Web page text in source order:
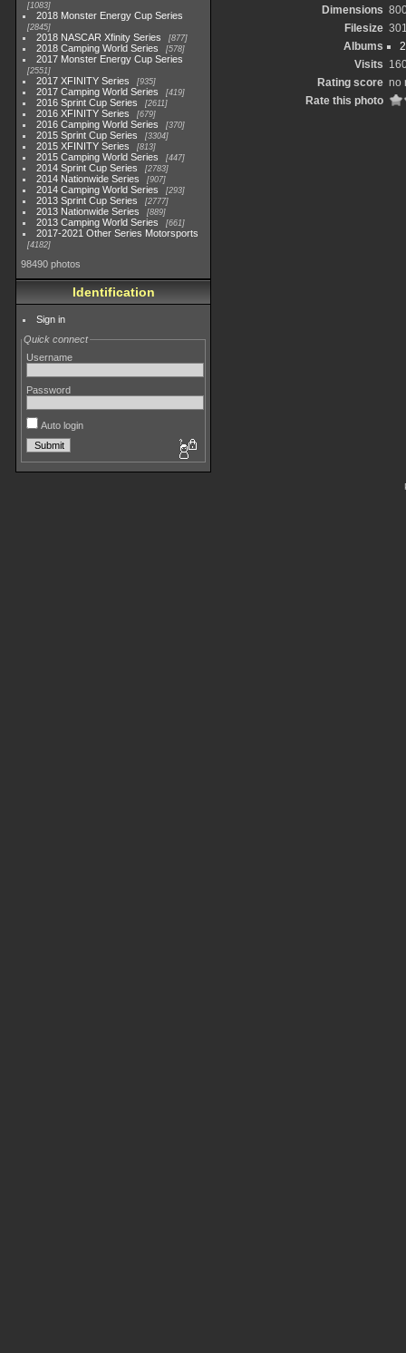
1083
2018 Monster Energy Cup Series
2845
2018 NASCAR Xfinity Series 877
2018 Camping World Series 578
2017 Monster Energy Cup Series
2551
2017 XFINITY Series 935
2017 Camping World Series 419
2016 Sprint Cup Series 2611
2016 XFINITY Series 679
2016 Camping World Series 370
2015 Sprint Cup Series 3304
2015 XFINITY Series 813
2015 Camping World Series 447
2014 Sprint Cup Series 2783
2014 Nationwide Series 907
2014 Camping World Series 293
2013 Sprint Cup Series 2777
2013 Nationwide Series 889
2013 Camping World Series 661
2017-2021 Other Series Motorsports
4182
98490 photos
Identification
Sign in
Quick connect
Username
Password
Auto login
Dimensions
Filesize
Albums
Visits
Rating score no
Rate this photo